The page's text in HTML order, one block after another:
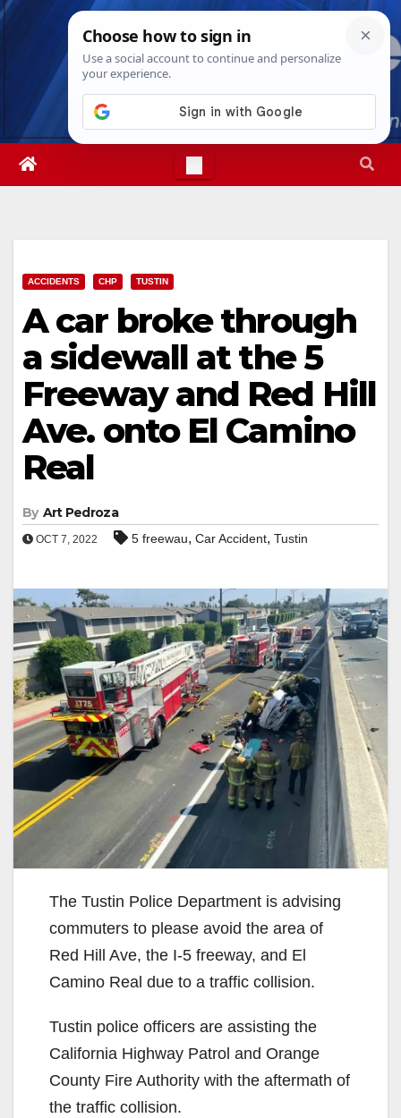
Skip
Sat. Aug 8th, 20261:11:59 AM
ACCIDENTS CHP TUSTIN
A car broke through
a sidewall at the 5
Freeway and Red Hill
Ave. onto El Camino
Real
By Art Pedroza
OCT 7, 2022 5 freewau, Car Accident, Tustin
The Tustin Police Department is advising
commuters to please avoid the area of
Red Hill Ave, the I-5 freeway, and El
Camino Real due to a traffic collision.
Tustin police officers are assisting the
California Highway Patrol and Orange
County Fire Authority with the aftermath of
the traffic collision.